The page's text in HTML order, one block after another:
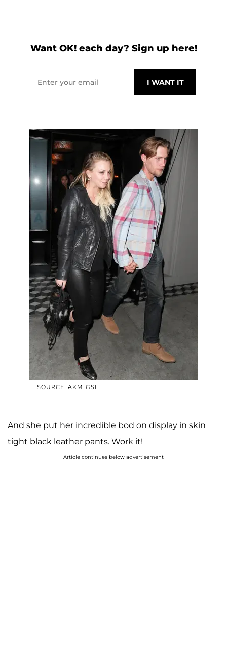
Want OK! each day? Sign up here!
SOURCE: AKM-GSI
And she put her incredible bod on display in skin
tight black leather pants. Work it!
Article continues below advertisement